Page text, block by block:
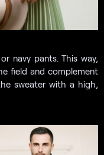
navy pants. This way,
field and complement
sweater with a high,